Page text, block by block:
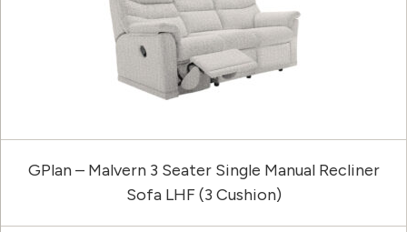
GPlan – Malvern 3 Seater Single Manual Recliner
Sofa LHF (3 Cushion)